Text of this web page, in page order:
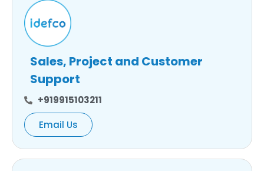
Sales, Project and Customer
Support
+919915103211
Email Us